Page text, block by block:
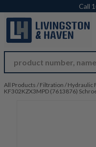
Call
All Products / Filtration / Hydraulic
KF302KZX3MPD (7613876)